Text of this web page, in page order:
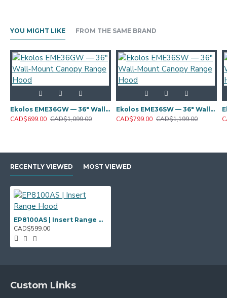
YOU MIGHT LIKE FROM THE SAME BRAND
Ekolos EME36GW — 36" Wall‑Mount Canopy Range Hood
CAD$699.00 CAD$1,099.00
Ekolos EME36SW — 36" Wall‑Mount Canopy Range Hood
CAD$799.00 CAD$1,199.00
RECENTLY VIEWED MOST VIEWED
EP8100AS | Insert Range Hood
CAD$599.00
Custom Links